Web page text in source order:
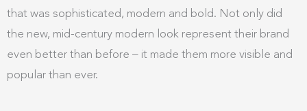
that was sophisticated, modern and bold. Not only did
the new, mid-century modern look represent their brand
even better than before – it made them more visible and
popular than ever.